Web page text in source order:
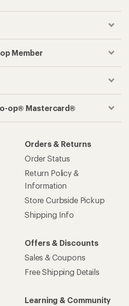
Member
op® Mastercard®
Orders & Returns
Order Status
Return Policy &
Information
Store Curbside Pickup
Shipping Info
Offers & Discounts
Sales & Coupons
Free Shipping Details
Learning & Community